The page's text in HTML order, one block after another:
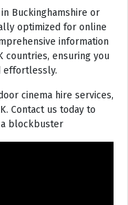
Buckinghamshire or
optimized for online
information
countries, ensuring you
effortlessly.
cinema hire services,
Contact us today to
blockbuster